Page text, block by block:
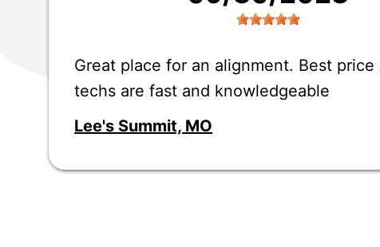
Great place for an alignment. Best
techs are fast and knowledgeable
Lee's Summit, MO